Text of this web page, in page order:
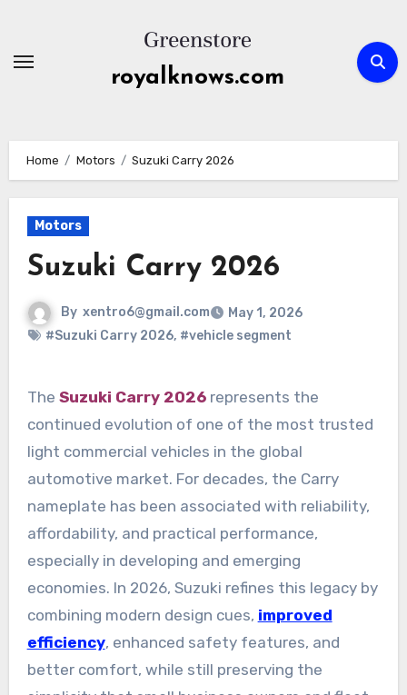
content
royalknows.com
Home Motors Suzuki Carry 2026
Motors
Suzuki Carry 2026
By xentro6@gmail.com
May 1, 2026
#Suzuki Carry 2026, #vehicle segment
The Suzuki Carry 2026represents the
continued evolution of one of the most trusted
light commercial vehicles in the global
automotive market. For decades, the Carry
nameplate has been associated with reliability,
affordability, and practical performance,
especially in developing and emerging
economies. In 2026, Suzuki refines this legacy by
combining modern design cues, improved
efficiency, enhanced safety features, and
better comfort, while still preserving the